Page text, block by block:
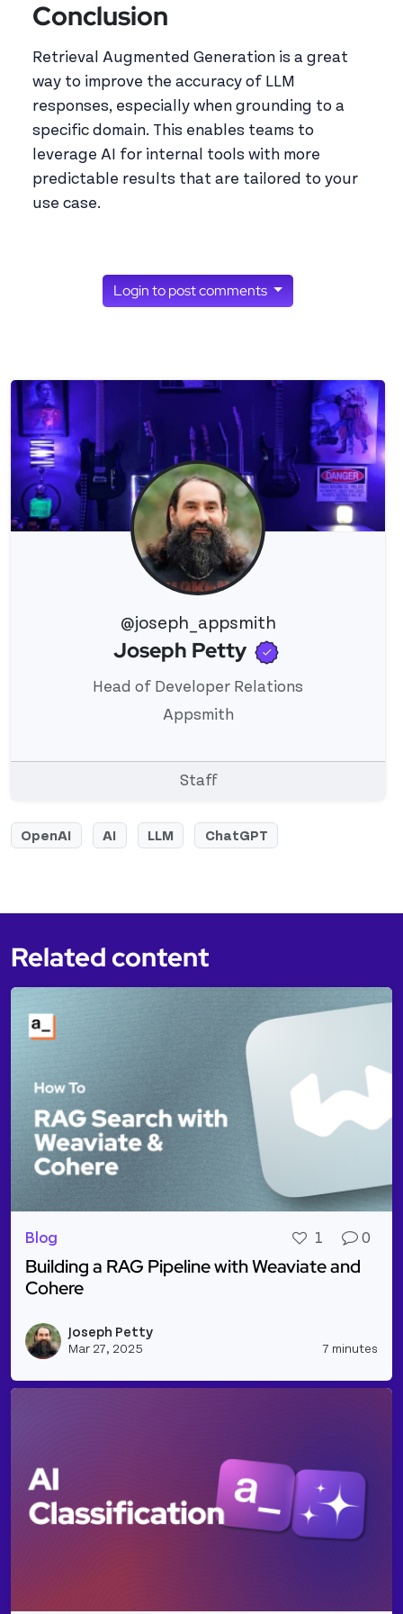
@joseph_appsmith
View 's profile
Joseph Petty
Head of Developer Relations
Appsmith
Staff
OpenAI AI LLM ChatGPT
Conclusion
Retrieval Augmented Generation is a great
way to improve the accuracy of LLM
responses, especially when grounding to a
specific domain. This enables teams to
leverage AI for internal tools with more
predictable results that are tailored to your
use case.
Login to post comments
Related content
Blog 1 0
Building a RAG Pipeline with Weaviate and
Cohere
Joseph Petty
Mar 27, 2025 7 minutes